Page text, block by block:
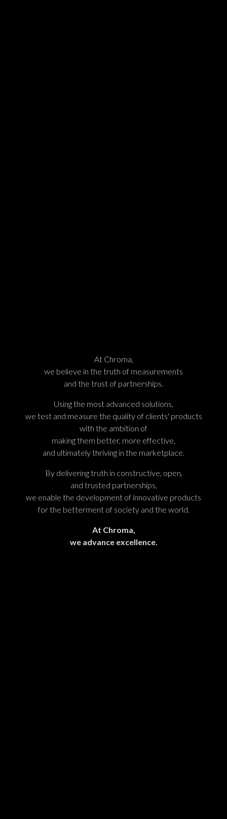
At Chroma,
we believe in the truth of measurements
and the trust of partnerships.
Using the most advanced solutions,
we test and measure the quality of clients' products
with the ambition of
making them better, more effective,
and ultimately thriving in the marketplace.
By delivering truth in constructive, open,
and trusted partnerships,
we enable the development of innovative products
for the betterment of society and the world.
At Chroma,
we advance excellence.